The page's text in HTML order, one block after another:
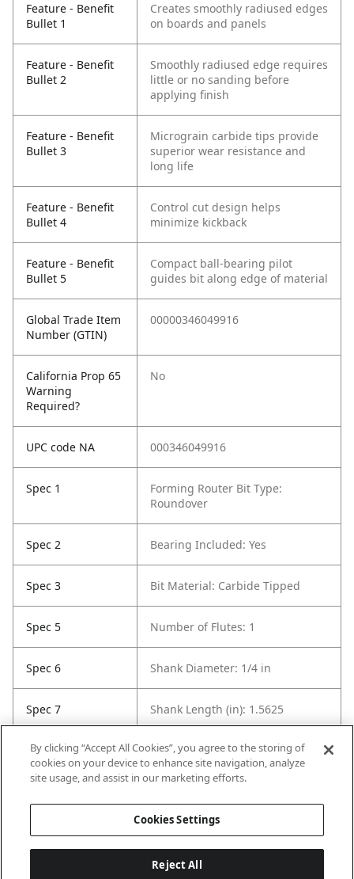
Feature - Benefit
Bullet 1
Creates smoothly radiused edges
on boards and panels
Feature - Benefit
Bullet 2
Smoothly radiused edge requires
little or no sanding before
applying finish
Feature - Benefit
Bullet 3
Micrograin carbide tips provide
superior wear resistance and
long life
Feature - Benefit
Bullet 4
Control cut design helps
minimize kickback
Feature - Benefit
Bullet 5
Compact ball-bearing pilot
guides bit along edge of material
Global Trade Item
Number (GTIN)
00000346049916
California Prop 65
Warning
Required?
No
UPC code NA 000346049916
Spec 1
Forming Router Bit Type:
Roundover
Spec 2 Bearing Included: Yes
Spec 3 Bit Material: Carbide Tipped
Spec 5 Number of Flutes: 1
Spec 6 Shank Diameter: 1/4 in
Spec 7 Shank Length (in): 1.5625
Spec 8 Overall Length in: 2.1875
By clicking “Accept All Cookies”, you agree to the storing of
cookies on your device to enhance site navigation, analyze
site usage, and assist in our marketing efforts.
Cookies Settings
Reject All